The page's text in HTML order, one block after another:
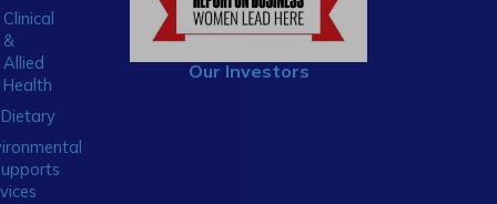
Clinical
&
Allied
Health
Dietary
Our Investors